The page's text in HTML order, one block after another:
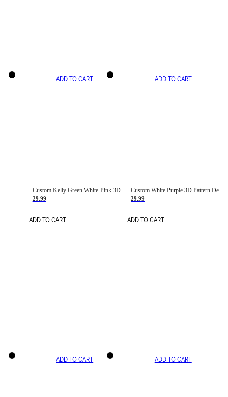
ADD TO CART
Custom Kelly Green White-Pink 3D Pattern Design Gradient Square Shapes Authentic Baseball Jersey
29.99
ADD TO CART
ADD TO CART
Custom White Purple 3D Pattern Design Gradient Square Shapes Authentic Baseball Jersey
29.99
ADD TO CART
ADD TO CART ADD TO CART